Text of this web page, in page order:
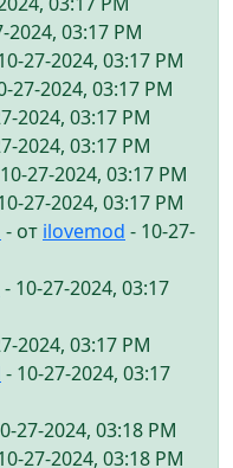
2024, 03:17 PM
27-2024, 03:17 PM
27-2024, 03:17 PM
2024, 03:17 PM
2024, 03:17 PM
27-2024, 03:17 PM
27-2024, 03:17 PM
- от ilovemod - 10-27-
- 10-27-2024, 03:17
2024, 03:17 PM
- 10-27-2024, 03:17
27-2024, 03:18 PM
27-2024, 03:18 PM